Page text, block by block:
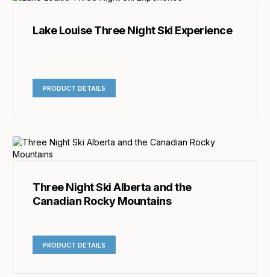
Lake Louise Three Night Ski Experience
PRODUCT DETAILS
Three Night Ski Alberta and the
Canadian Rocky Mountains
PRODUCT DETAILS